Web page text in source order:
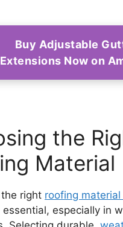
Buy Adjustable
Extensions Now on
the
Material
right roofing
essential, especially in